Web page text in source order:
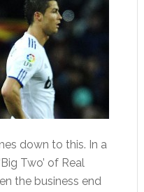
down to this. In a
Two’ of Real
the business end